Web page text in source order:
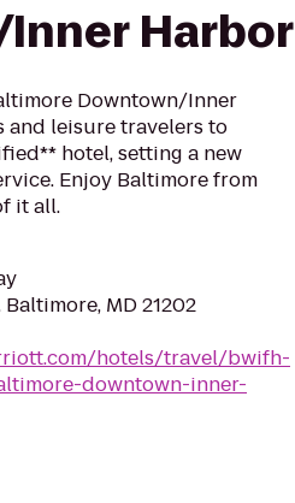
Harbor
Downtown/Inner
and leisure travelers to
hotel, setting a new
Enjoy Baltimore from
it all.
MD 21202
hotels/travel/bwifh-
downtown-inner-